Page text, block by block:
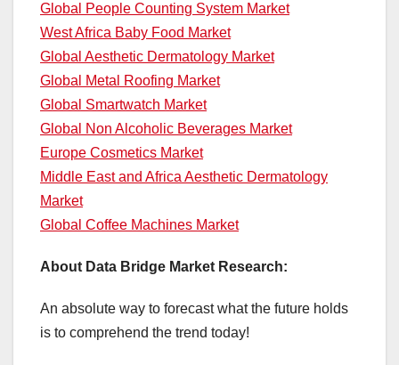
Global People Counting System Market
West Africa Baby Food Market
Global Aesthetic Dermatology Market
Global Metal Roofing Market
Global Smartwatch Market
Global Non Alcoholic Beverages Market
Europe Cosmetics Market
Middle East and Africa Aesthetic Dermatology
Market
Global Coffee Machines Market
About Data Bridge Market Research:
An absolute way to forecast what the future holds
is to comprehend the trend today!